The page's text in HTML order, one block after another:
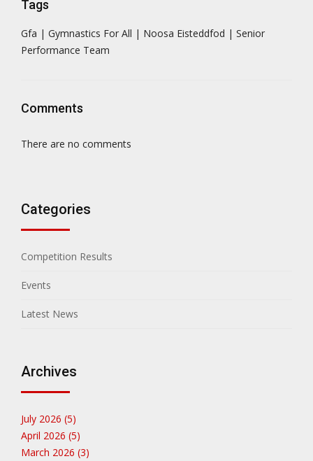
Tags
Gfa | Gymnastics For All | Noosa Eisteddfod | Senior
Performance Team
Comments
There are no comments
Categories
Competition Results
Events
Latest News
Archives
July 2026 (5)
April 2026 (5)
March 2026 (3)